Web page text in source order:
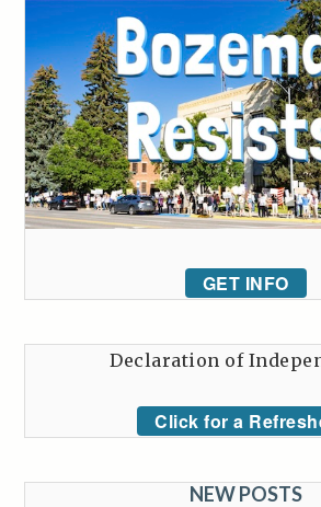
GET INFO
Declaration of
Click for a
NEW POSTS